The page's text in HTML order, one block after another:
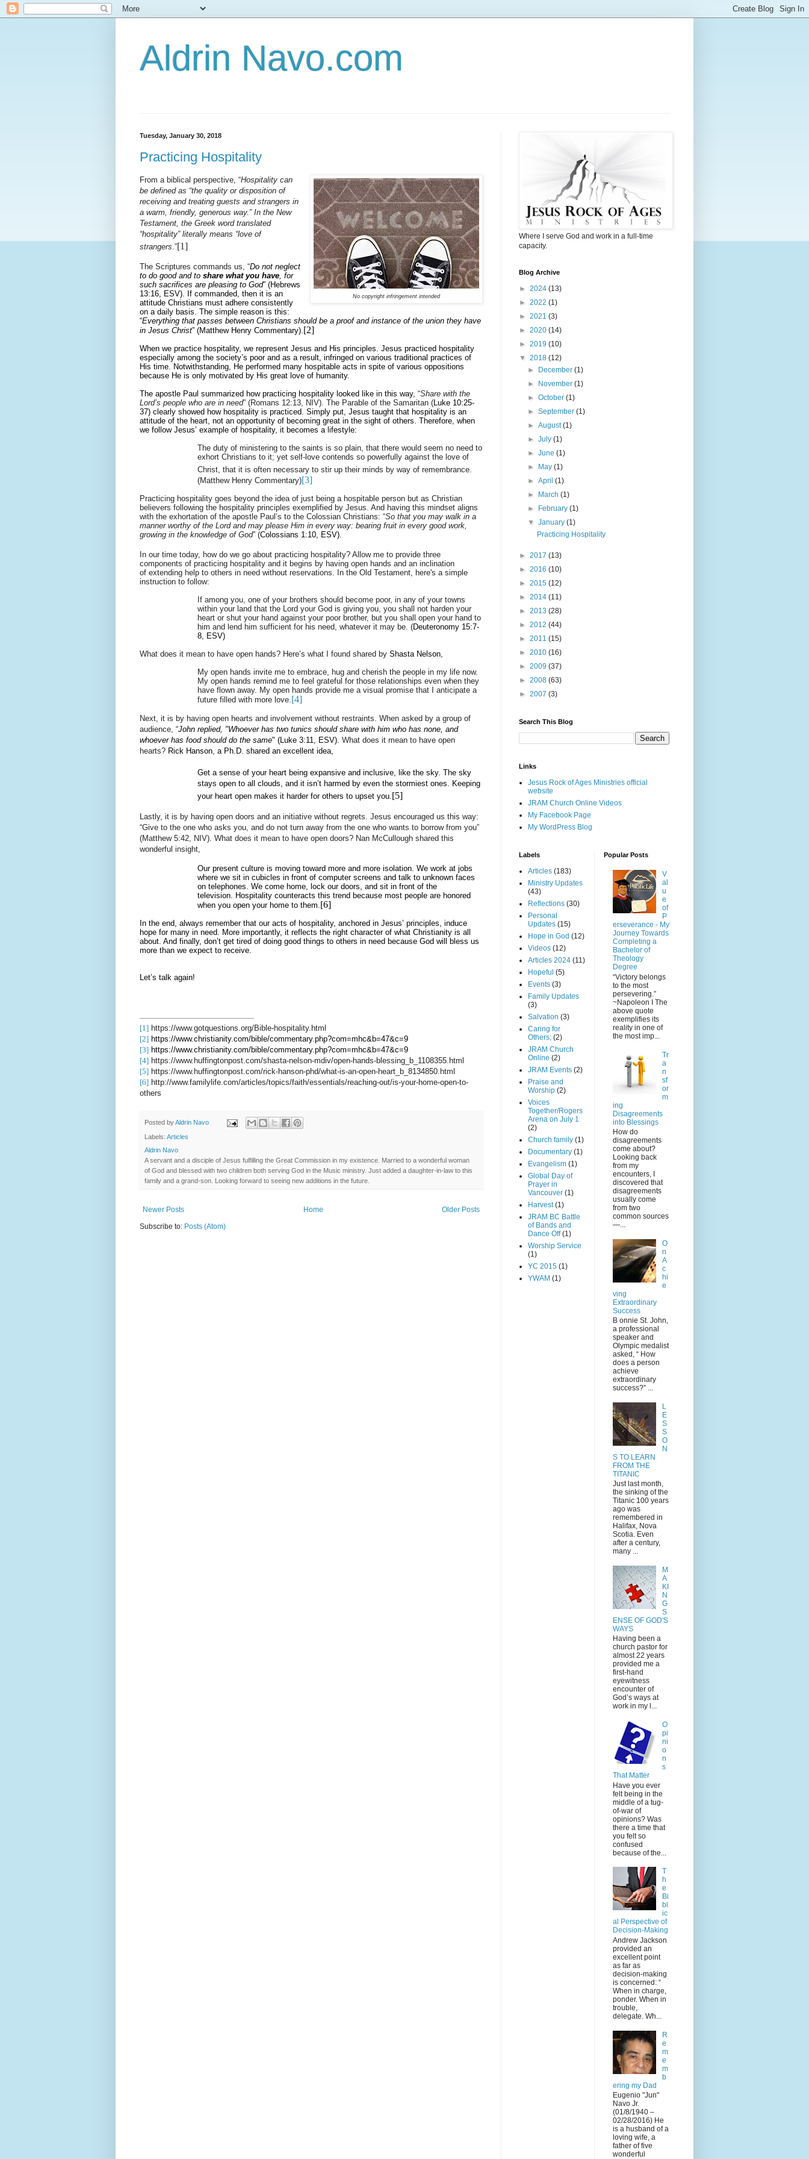
Aldrin Navo.com
Tuesday, January 30, 2018
Practicing Hospitality
No copyright infringement intended
From a biblical perspective, “Hospitality can
be defined as “the quality or disposition of
receiving and treating guests and strangers in
a warm, friendly, generous way.” In the New
Testament, the Greek word translated
“hospitality” literally means “love of
strangers .”[1]
The Scriptures commands us, “Do not neglect
to do good and to share what you have , for
such sacrifices are pleasing to God” (Hebrews
13:16, ESV). If commanded, then it is an
attitude Christians must adhere consistently
on a daily basis. The simple reason is this:
“Everything that passes between Christians should be a proof and instance of the union they have
in Jesus Christ” (Matthew Henry Commentary). [2]
When we practice hospitality, we represent Jesus and His principles. Jesus practiced hospitality
especially among the society’s poor and as a result, infringed on various traditional practices of
His time. Notwithstanding, He performed many hospitable acts in spite of various oppositions
because He is only motivated by His great love of humanity.
The apostle Paul summarized how practicing hospitality looked like in this way, “Share with the
Lord’s people who are in need” (Romans 12:13, NIV). The Parable of the Samaritan (Luke 10:25-
37) clearly showed how hospitality is practiced. Simply put, Jesus taught that hospitality is an
attitude of the heart, not an opportunity of becoming great in the sight of others. Therefore, when
we follow Jesus’ example of hospitality, it becomes a lifestyle:
The duty of ministering to the saints is so plain, that there would seem no need to
exhort Christians to it; yet self-love contends so powerfully against the love of
Christ, that it is often necessary to stir up their minds by way of remembrance.
(Matthew Henry Commentary)[3]
Practicing hospitality goes beyond the idea of just being a hospitable person but as Christian
believers following the hospitality principles exemplified by Jesus. And having this mindset aligns
with the exhortation of the apostle Paul’s to the Colossian Christians: “So that you may walk in a
manner worthy of the Lord and may please Him in every way: bearing fruit in every good work,
growing in the knowledge of God” (Colossians 1:10, ESV).
In our time today, how do we go about practicing hospitality? Allow me to provide three
components of practicing hospitality and it begins by having open hands and an inclination
of extending help to others in need without reservations. In the Old Testament, here's a simple
instruction to follow:
If among you, one of your brothers should become poor, in any of your towns
within your land that the Lord your God is giving you, you shall not harden your
heart or shut your hand against your poor brother, but you shall open your hand to
him and lend him sufficient for his need, whatever it may be. (Deuteronomy 15:7-
8, ESV)
What does it mean to have open hands? Here’s what I found shared by Shasta Nelson,
My open hands invite me to embrace, hug and cherish the people in my life now.
My open hands remind me to feel grateful for those relationships even when they
have flown away. My open hands provide me a visual promise that I anticipate a
future filled with more love. [4]
Next, it is by having open hearts and involvement without restraints. When asked by a group of
audience, “John replied, "Whoever has two tunics should share with him who has none, and
whoever has food should do the same" (Luke 3:11, ESV). What does it mean to have open
hearts? Rick Hanson, a Ph.D. shared an excellent idea,
Get a sense of your heart being expansive and inclusive, like the sky. The sky
stays open to all clouds, and it isn’t harmed by even the stormiest ones. Keeping
your heart open makes it harder for others to upset you. [5]
Lastly, it is by having open doors and an initiative without regrets. Jesus encouraged us this way:
“Give to the one who asks you, and do not turn away from the one who wants to borrow from you”
(Matthew 5:42, NIV). What does it mean to have open doors? Nan McCullough shared this
wonderful insight,
Our present culture is moving toward more and more isolation. We work at jobs
where we sit in cubicles in front of computer screens and talk to unknown faces
on telephones. We come home, lock our doors, and sit in front of the
television. Hospitality counteracts this trend because most people are honored
when you open your home to them. [6]
In the end, always remember that our acts of hospitality, anchored in Jesus’ principles, induce
hope for many in need. More importantly, it reflects the right character of what Christianity is all
about. And finally, don’t get tired of doing good things to others in need because God will bless us
more than we expect to receive.
Let’s talk again!
[1] https://www.gotquestions.org/Bible-hospitality.html
[2] https://www.christianity.com/bible/commentary.php?com=mhc&b=47&c=9
[3] https://www.christianity.com/bible/commentary.php?com=mhc&b=47&c=9
[4] https://www.huffingtonpost.com/shasta-nelson-mdiv/open-hands-blessing_b_1108355.html
[5] https://www.huffingtonpost.com/rick-hanson-phd/what-is-an-open-heart_b_8134850.html
[6] http://www.familylife.com/articles/topics/faith/essentials/reaching-out/is-your-home-open-to-
others
Posted byAldrin Navo
Labels: Articles
Aldrin Navo
A servant and a disciple of Jesus fulfilling the Great Commission in my existence. Married to a wonderful woman
of God and blessed with two children both serving God in the Music ministry. Just added a daughter-in-law to this
family and a grand-son. Looking forward to seeing new additions in the future.
Newer Posts Older Posts
Home
Subscribe to: Posts (Atom)
Where I serve God and work in a full-time
capacity.
Blog Archive
► 2024 (13)
► 2022 (1)
► 2021 (3)
► 2020 (14)
► 2019 (10)
▼ 2018 (12)
►
December(1)
►
November(1)
►October(1)
►September(1)
►August(1)
►July(1)
►June(1)
►
May(1)
►April(1)
►
March(1)
►
February(1)
▼January(1)
Practicing Hospitality
► 2017 (13)
► 2016 (10)
► 2015 (12)
► 2014 (11)
► 2013 (28)
► 2012 (44)
► 2011 (15)
► 2010 (16)
► 2009 (37)
► 2008 (63)
► 2007 (3)
Search This Blog
Links
Jesus Rock of Ages Ministries official
website
JRAM Church Online Videos
My Facebook Page
My WordPress Blog
Labels
Articles (183)
Ministry Updates
(43)
Reflections (30)
Personal
Updates (15)
Hope in God (12)
Videos (12)
Articles 2024 (11)
Hopeful (5)
Events (3)
Family Updates
(3)
Salvation (3)
Caring for
Others; (2)
JRAM Church
Online (2)
JRAM Events (2)
Praise and
Worship (2)
Voices
Together/Rogers
Arena on July 1
(2)
Church family (1)
Documentary (1)
Evangelism (1)
Global Day of
Prayer in
Vancouver (1)
Harvest (1)
JRAM BC Battle
of Bands and
Dance Off (1)
Worship Service
(1)
YC 2015 (1)
YWAM (1)
Popular Posts
V
al
u
e
of
P
erseverance - My
Journey Towards
Completing a
Bachelor of
Theology
Degree
“Victory belongs
to the most
persevering.”
~Napoleon I The
above quote
exemplifies its
reality in one of
the most imp...
Tr
a
n
sf
or
m
ing
Disagreements
into Blessings
How do
disagreements
come about?
Looking back
from my
encounters, I
discovered that
disagreements
usually come
from two
common sources
—...
O
n
A
c
hi
e
ving
Extraordinary
Success
B onnie St. John,
a professional
speaker and
Olympic medalist
asked, “ How
does a person
achieve
extraordinary
success?” ...
L
E
S
S
O
N
S TO LEARN
FROM THE
TITANIC
Just last month,
the sinking of the
Titanic 100 years
ago was
remembered in
Halifax, Nova
Scotia. Even
after a century,
many ...
M
A
KI
N
G
S
ENSE OF GOD'S
WAYS
Having been a
church pastor for
almost 22 years
provided me a
first-hand
eyewitness
encounter of
God’s ways at
work in my l...
O
pi
ni
o
n
s
That Matter
Have you ever
felt being in the
middle of a tug-
of-war of
opinions? Was
there a time that
you felt so
confused
because of the...
T
h
e
Bi
bl
ic
al Perspective of
Decision-Making
Andrew Jackson
provided an
excellent point
as far as
decision-making
is concerned: “
When in charge,
ponder. When in
trouble,
delegate. Wh...
R
e
m
e
m
b
ering my Dad
Eugenio "Jun"
Navo Jr.
(01/8/1940 –
02/28/2016) He
is a husband of a
loving wife, a
father of five
wonderful